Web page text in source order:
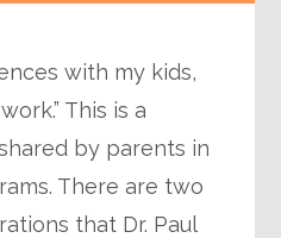
with my kids,
This is a
by parents in
There are two
that Dr. Paul